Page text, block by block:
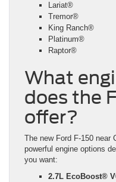
Lariat®
Tremor®
King Ranch®
Platinum®
Raptor®
What
does the
offer?
The new Ford F-150 near
powerful engine options
you want:
2.7L EcoBoost®